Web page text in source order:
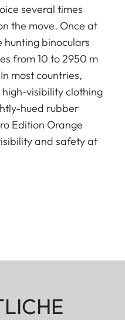
several times
the move. Once at
binoculars
from 10 to 2950 m
most countries,
visibility clothing
hued rubber
Edition Orange
and safety at